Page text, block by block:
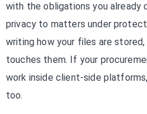
with the obligations you already
privacy to matters under
writing how your files are
touches them. If your
work inside client-side
too.